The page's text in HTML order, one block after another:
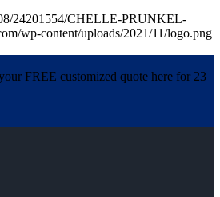
08/24201554/CHELLE-PRUNKEL-
wp-content/uploads/2021/11/logo.png
FREE customized quote here for 23